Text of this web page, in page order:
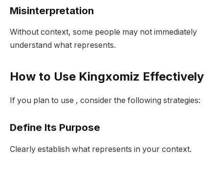
Misinterpretation
Without context, some people may not immediately
understand what represents.
How to Use Kingxomiz Effectively
If you plan to use , consider the following strategies:
Define Its Purpose
Clearly establish what represents in your context.